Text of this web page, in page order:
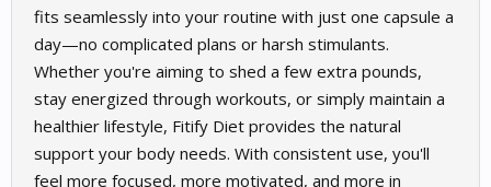
fits seamlessly into your routine with just one capsule a
day—no complicated plans or harsh stimulants.
Whether you're aiming to shed a few extra pounds,
stay energized through workouts, or simply maintain a
healthier lifestyle, Fitify Diet provides the natural
support your body needs. With consistent use, you'll
feel more focused, more motivated, and more in